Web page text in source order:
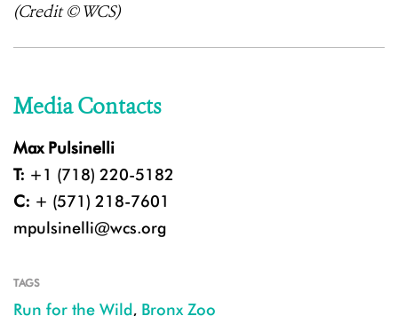
(Credit © WCS)
Media Contacts
Max Pulsinelli
T: +1 (718) 220-5182
C: + (571) 218-7601
mpulsinelli@wcs.org
TAGS
Run for the Wild, Bronx Zoo